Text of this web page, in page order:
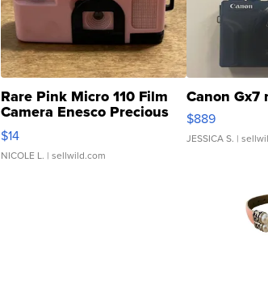
Rare Pink Micro 110 Film
Camera Enesco Precious
Moments TD4
$14
NICOLE L. | sellwild.com
Canon Gx7
$889
JESSICA S. |